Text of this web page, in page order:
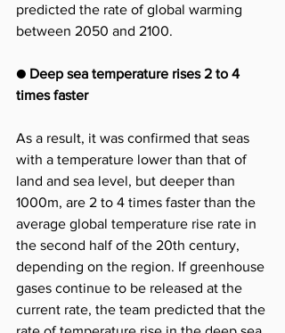
predicted the rate of global warming
between 2050 and 2100.
● Deep sea temperature rises 2 to 4
times faster
As a result, it was confirmed that seas
with a temperature lower than that of
land and sea level, but deeper than
1000m, are 2 to 4 times faster than the
average global temperature rise rate in
the second half of the 20th century,
depending on the region. If greenhouse
gases continue to be released at the
current rate, the team predicted that the